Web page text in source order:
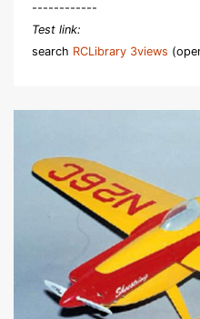
------------
Test link:
search RCLibrary 3views